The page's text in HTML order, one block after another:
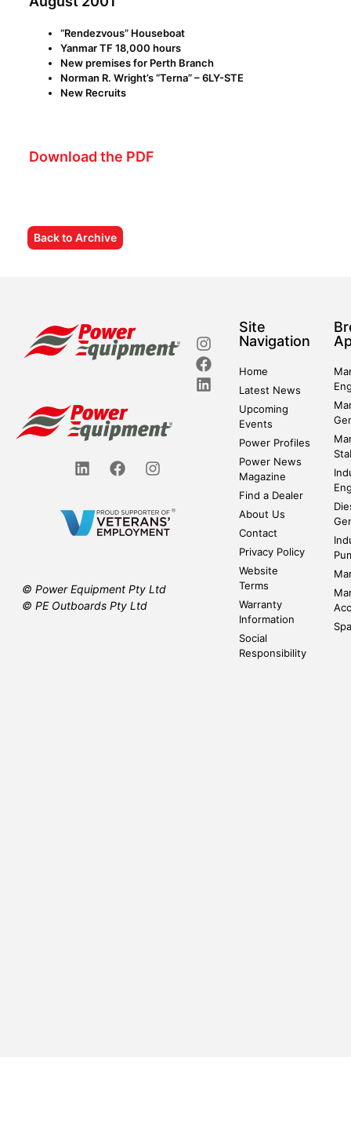
“Rendezvous” Houseboat
Yanmar TF 18,000 hours
New premises for Perth Branch
Norman R. Wright’s “Terna” – 6LY-STE
New Recruits
Download the PDF
Back to Archive
© Power Equipment Pty Ltd
© PE Outboards Pty Ltd
Site
Navigation
Home
Latest News
Upcoming
Events
Power Profiles
Power News
Magazine
Find a Dealer
About Us
Contact
Privacy Policy
Website
Terms
Warranty
Information
Social
Responsibility